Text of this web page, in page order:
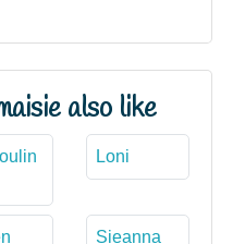
also like
Loni
Sieanna